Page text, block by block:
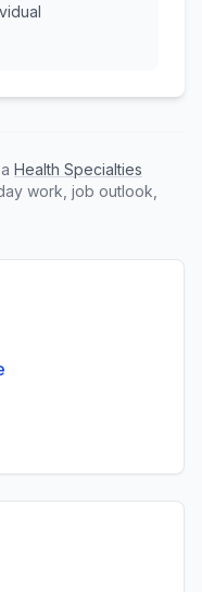
Health Specialties
work, job outlook,